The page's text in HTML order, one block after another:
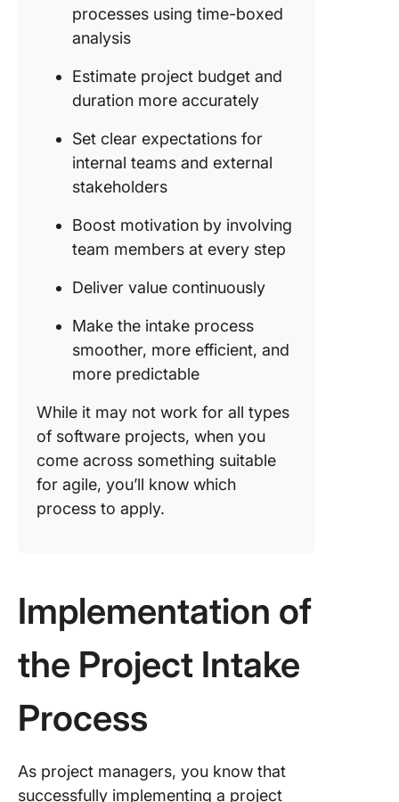
processes using time-boxed
analysis
Estimate project budget and
duration more accurately
Set clear expectations for
internal teams and external
stakeholders
Boost motivation by involving
team members at every step
Deliver value continuously
Make the intake process
smoother, more efficient, and
more predictable
While it may not work for all types
of software projects, when you
come across something suitable
for agile, you’ll know which
process to apply.
Implementation of
the Project Intake
Process
As project managers, you know that
successfully implementing a project